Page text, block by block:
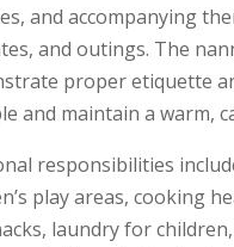
and accompanying
and outings. The
proper etiquette
and maintain a warm,
responsibilities
play areas, cooking
laundry for